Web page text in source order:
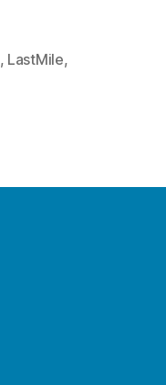
, LastMile,